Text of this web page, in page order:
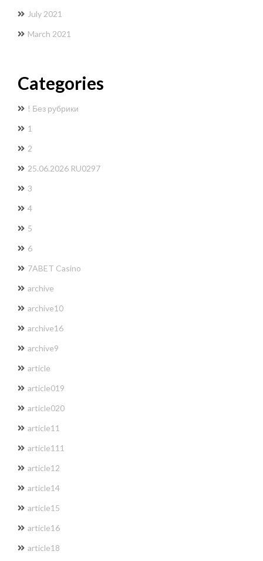
July 2021
March 2021
Categories
! Без рубрики
1
2
25.06.2026 RU0297
3
4
5
6
7ABET Casino
archive
archive10
archive16
archive9
article
article019
article020
article11
article111
article12
article14
article15
article16
article18